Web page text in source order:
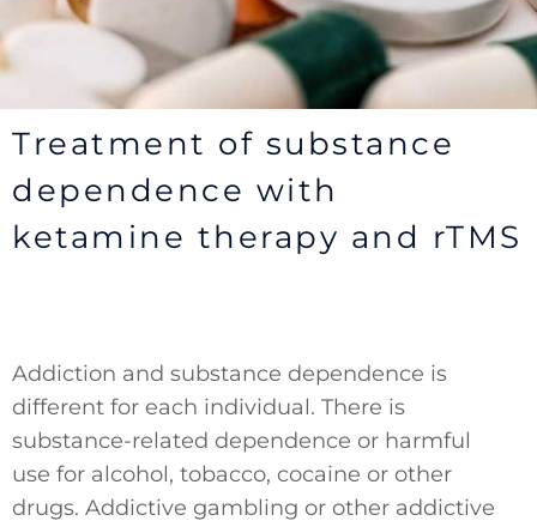
Treatment of substance
dependence with
ketamine therapy and rTMS
Addiction and substance dependence is
different for each individual. There is
substance-related dependence or harmful
use for alcohol, tobacco, cocaine or other
drugs. Addictive gambling or other addictive